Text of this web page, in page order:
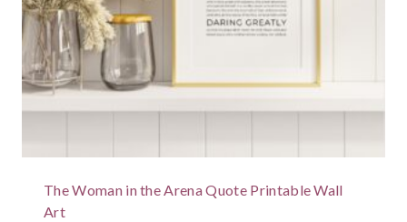
The Woman in the Arena Quote Printable Wall
Art